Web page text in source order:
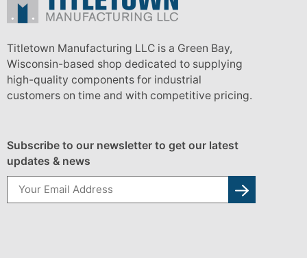
Titletown Manufacturing LLC is a Green Bay,
Wisconsin-based shop dedicated to supplying
high-quality components for industrial
customers on time and with competitive pricing.
Subscribe to our newsletter to get our latest
updates & news